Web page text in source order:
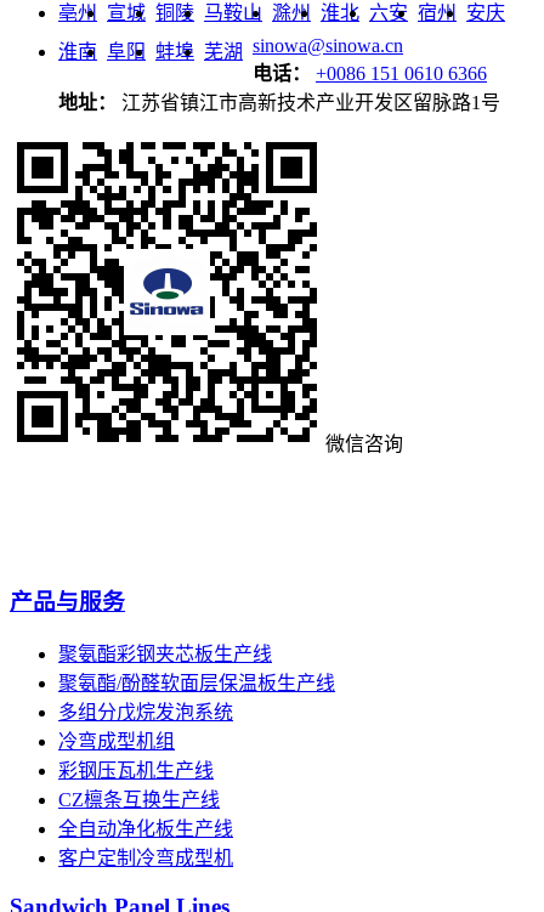
亳州
宣城 铜陵 马鞍山 滁州 淮北 六安 宿州
安庆
淮南 阜阳 蚌埠 芜湖 sinowa@sinowa.cn
电话：
+0086 151 0610 6366
地址：
江苏省镇江市高新技术产业开发区留脉路1号
微信咨询
产品与服务
聚氨酯彩钢夹芯板生产线
聚氨酯/酚醛软面层保温板生产线
多组分戊烷发泡系统
冷弯成型机组
彩钢压瓦机生产线
CZ檩条互换生产线
全自动净化板生产线
客户定制冷弯成型机
Sandwich Panel Lines